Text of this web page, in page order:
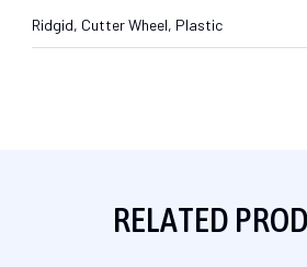
Ridgid, Cutter Wheel, Plastic
RELATED